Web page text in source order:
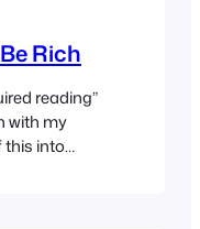
Rich
reading”
with my
this into